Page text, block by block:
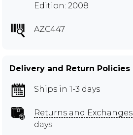
Edition: 2008
AZC447
Delivery and Return Policies
Ships in 1-3 days
Returns and Exchanges
days